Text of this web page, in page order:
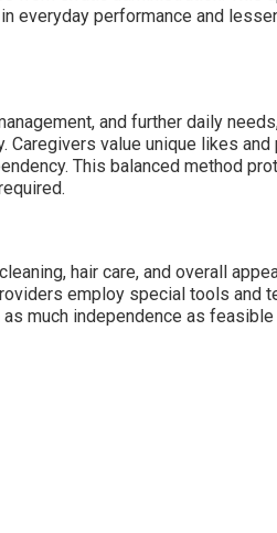
everyday performance and
and further daily
Caregivers value unique likes and
This balanced method
hair care, and overall
employ special tools and
much independence as